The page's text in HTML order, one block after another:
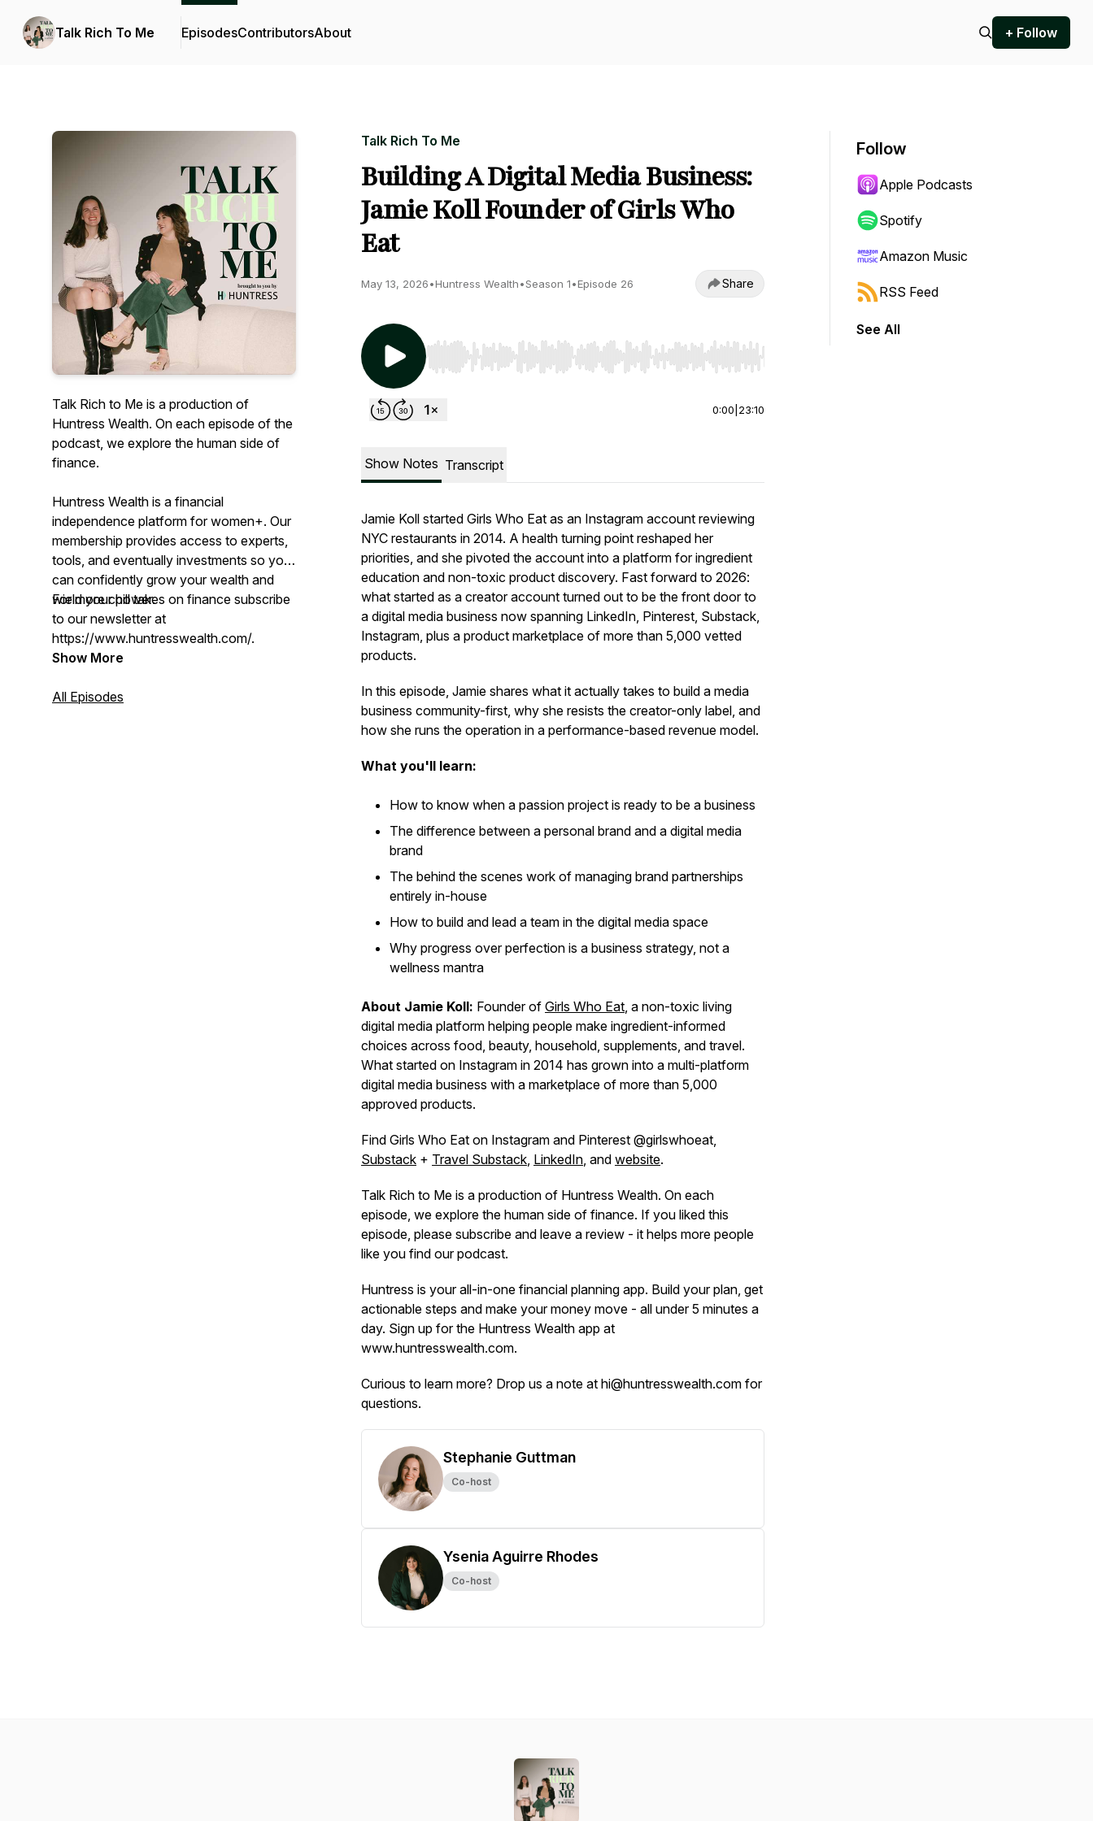
Talk Rich To Me EpisodesContributorsAbout + Follow
Talk Rich to Me is a production of
Huntress Wealth. On each episode of the
podcast, we explore the human side of
finance.
Huntress Wealth is a financial
independence platform for women+. Our
membership provides access to experts,
tools, and eventually investments so you
can confidently grow your wealth and
wield your power.
For more chill takes on finance subscribe
to our newsletter at
https://www.huntresswealth.com/.
Show More
All Episodes
Talk Rich To Me
Building A Digital Media Business:
Jamie Koll Founder of Girls Who
Eat
May 13, 2026•Huntress Wealth•Season 1•Episode 26 Share
Use Left/Right to seek, Home/End to jump to start or end. Hold shift to jump forward or backward.
0:00 23:10
Show Notes Transcript
Jamie Koll started Girls Who Eat as an Instagram account reviewing
NYC restaurants in 2014. A health turning point reshaped her
priorities, and she pivoted the account into a platform for ingredient
education and non-toxic product discovery. Fast forward to 2026:
what started as a creator account turned out to be the front door to
a digital media business now spanning LinkedIn, Pinterest, Substack,
Instagram, plus a product marketplace of more than 5,000 vetted
products.
In this episode, Jamie shares what it actually takes to build a media
business community-first, why she resists the creator-only label, and
how she runs the operation in a performance-based revenue model.
What you'll learn:
How to know when a passion project is ready to be a business
The difference between a personal brand and a digital media
brand
The behind the scenes work of managing brand partnerships
entirely in-house
How to build and lead a team in the digital media space
Why progress over perfection is a business strategy, not a
wellness mantra
About Jamie Koll: Founder of Girls Who Eat, a non-toxic living
digital media platform helping people make ingredient-informed
choices across food, beauty, household, supplements, and travel.
What started on Instagram in 2014 has grown into a multi-platform
digital media business with a marketplace of more than 5,000
approved products.
Find Girls Who Eat on Instagram and Pinterest @girlswhoeat,
Substack + Travel Substack, LinkedIn, and website.
Talk Rich to Me is a production of Huntress Wealth. On each
episode, we explore the human side of finance. If you liked this
episode, please subscribe and leave a review - it helps more people
like you find our podcast.
Huntress is your all-in-one financial planning app. Build your plan, get
actionable steps and make your money move - all under 5 minutes a
day. Sign up for the Huntress Wealth app at
www.huntresswealth.com.
Curious to learn more? Drop us a note at hi@huntresswealth.com for
questions.
Stephanie Guttman
Co-host
Ysenia Aguirre Rhodes
Co-host
Follow
Apple Podcasts
Spotify
Amazon Music
RSS Feed
See All